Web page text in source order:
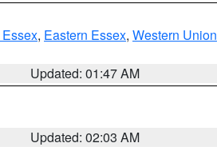
, Eastern Essex, Western Union
Updated: 01:47 AM
Updated: 02:03 AM